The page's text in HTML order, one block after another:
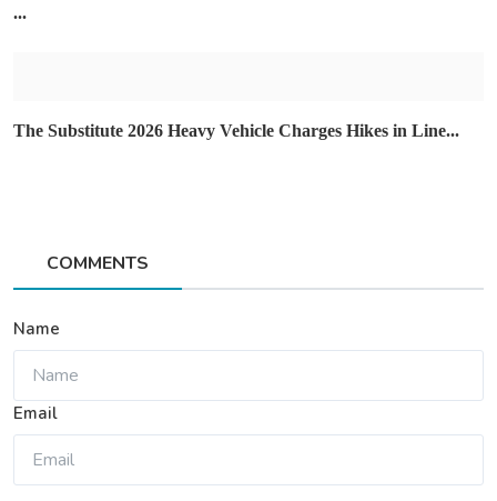
...
The Substitute 2026 Heavy Vehicle Charges Hikes in Line...
COMMENTS
Name
Email